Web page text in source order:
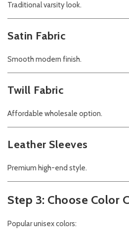
Traditional varsity look.
Satin Fabric
Smooth modern finish.
Twill Fabric
Affordable wholesale option.
Leather Sleeves
Premium high-end style.
Step 3: Choose Color
Popular unisex colors: